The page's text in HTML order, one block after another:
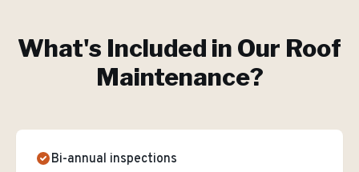
What's Included in Our Roof
Maintenance?
Bi-annual inspections